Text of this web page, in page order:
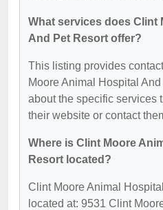
What services does Clint
And Pet Resort offer?
This listing provides
Moore Animal Hospital
about the specific services
their website or contact
Where is Clint Moore
Resort located?
Clint Moore Animal
located at: 9531 Clint